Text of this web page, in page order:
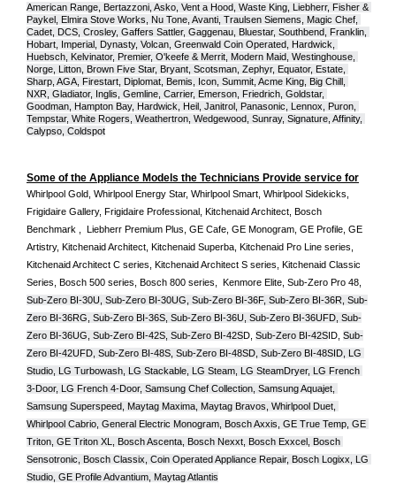
American Range, Bertazzoni, Asko, Vent a Hood, Waste King, Liebherr, Fisher &
Paykel, Elmira Stove Works, Nu Tone, Avanti, Traulsen Siemens, Magic Chef,
Cadet, DCS, Crosley, Gaffers Sattler, Gaggenau, Bluestar, Southbend, Franklin,
Hobart, Imperial, Dynasty, Volcan, Greenwald Coin Operated, Hardwick,
Huebsch, Kelvinator, Premier, O'keefe & Merrit, Modern Maid, Westinghouse,
Norge, Litton, Brown Five Star, Bryant, Scotsman, Zephyr, Equator, Estate,
Sharp, AGA, Firestart, Diplomat, Bemis, Icon, Summit, Acme King, Big Chill,
NXR, Gladiator, Inglis, Gemline, Carrier, Emerson, Friedrich, Goldstar,
Goodman, Hampton Bay, Hardwick, Heil, Janitrol, Panasonic, Lennox, Puron,
Tempstar, White Rogers, Weathertron, Wedgewood, Sunray, Signature, Affinity,
Calypso, Coldspot
Some of the Appliance Models the Technicians Provide service for
Whirlpool Gold, Whirlpool Energy Star, Whirlpool Smart, Whirlpool Sidekicks,
Frigidaire Gallery, Frigidaire Professional, Kitchenaid Architect, Bosch
Benchmark ,  Liebherr Premium Plus, GE Cafe, GE Monogram, GE Profile, GE
Artistry, Kitchenaid Architect, Kitchenaid Superba, Kitchenaid Pro Line series,
Kitchenaid Architect C series, Kitchenaid Architect S series, Kitchenaid Classic
Sub-Zero BI-30U, Sub-Zero BI-30UG, Sub-Zero BI-36F, Sub-Zero BI-36R, Sub-
Zero BI-36RG, Sub-Zero BI-36S, Sub-Zero BI-36U, Sub-Zero BI-36UFD, Sub-
Zero BI-36UG, Sub-Zero BI-42S, Sub-Zero BI-42SD, Sub-Zero BI-42SID, Sub-
Zero BI-42UFD, Sub-Zero BI-48S, Sub-Zero BI-48SD, Sub-Zero BI-48SID, LG
Studio, LG Turbowash, LG Stackable, LG Steam, LG SteamDryer, LG French
3-Door, LG French 4-Door, Samsung Chef Collection, Samsung Aquajet,
Samsung Superspeed, Maytag Maxima, Maytag Bravos, Whirlpool Duet,
Whirlpool Cabrio, General Electric Monogram, Bosch Axxis, GE True Temp, GE
Triton, GE Triton XL, Bosch Ascenta, Bosch Nexxt, Bosch Exxcel, Bosch
Sensotronic, Bosch Classix, Coin Operated Appliance Repair, Bosch Logixx, LG
Studio, GE Profile Advantium, Maytag Atlantis